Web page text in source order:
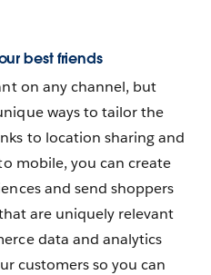
best friends
on any channel, but
ways to tailor the
to location sharing and
mobile, you can create
and send shoppers
are uniquely relevant
data and analytics
customers so you can